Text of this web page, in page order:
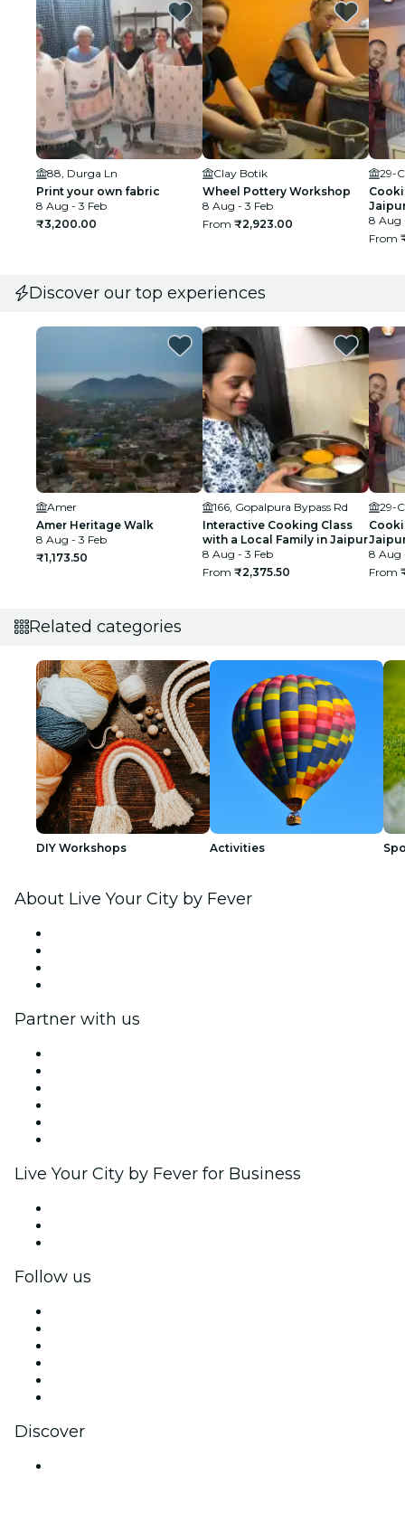
88, Durga Ln
Print your own fabric
8 Aug - 3 Feb
₹3,200.00
Clay Botik
Wheel Pottery Workshop
8 Aug - 3 Feb
From ₹2,923.00
29-C
8 Aug
From
Discover our top experiences
Amer
Amer Heritage Walk
8 Aug - 3 Feb
₹1,173.50
166, Gopalpura Bypass Rd
Interactive Cooking Class
with a Local Family in Jaipur
8 Aug - 3 Feb
From ₹2,375.50
29-C
8 Aug
From
Related categories
DIY Workshops Activities
About Live Your City by Fever
Partner with us
Live Your City by Fever for Business
Follow us
Discover